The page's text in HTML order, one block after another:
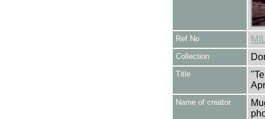
Ref No
Collection
Title
Name of creator